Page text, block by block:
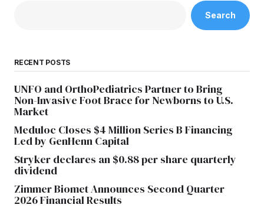
Search
RECENT POSTS
UNFO and OrthoPediatrics Partner to Bring
Non-Invasive Foot Brace for Newborns to U.S.
Market
Meduloc Closes $4 Million Series B Financing
Led by GenHenn Capital
Stryker declares an $0.88 per share quarterly
dividend
Zimmer Biomet Announces Second Quarter
2026 Financial Results